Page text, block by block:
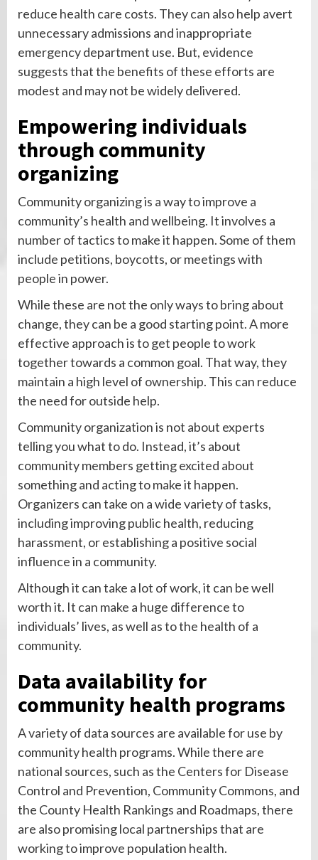
reduce health care costs. They can also help avert
unnecessary admissions and inappropriate
emergency department use. But, evidence
suggests that the benefits of these efforts are
modest and may not be widely delivered.
Empowering individuals
through community
organizing
Community organizing is a way to improve a
community’s health and wellbeing. It involves a
number of tactics to make it happen. Some of them
include petitions, boycotts, or meetings with
people in power.
While these are not the only ways to bring about
change, they can be a good starting point. A more
effective approach is to get people to work
together towards a common goal. That way, they
maintain a high level of ownership. This can reduce
the need for outside help.
Community organization is not about experts
telling you what to do. Instead, it’s about
community members getting excited about
something and acting to make it happen.
Organizers can take on a wide variety of tasks,
including improving public health, reducing
harassment, or establishing a positive social
influence in a community.
Although it can take a lot of work, it can be well
worth it. It can make a huge difference to
individuals’ lives, as well as to the health of a
community.
Data availability for
community health programs
A variety of data sources are available for use by
community health programs. While there are
national sources, such as the Centers for Disease
Control and Prevention, Community Commons, and
the County Health Rankings and Roadmaps, there
are also promising local partnerships that are
working to improve population health.